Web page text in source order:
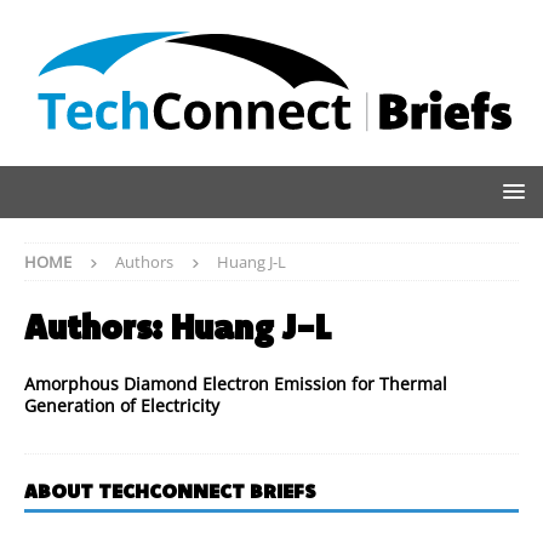
HOME Authors Huang J-L
Authors: Huang J-L
Amorphous Diamond Electron Emission for Thermal
Generation of Electricity
ABOUT TECHCONNECT BRIEFS